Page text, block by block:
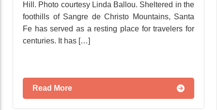
Hill. Photo courtesy Linda Ballou. Sheltered in the
foothills of Sangre de Christo Mountains, Santa
Fe has served as a resting place for travelers for
centuries. It has […]
Read More